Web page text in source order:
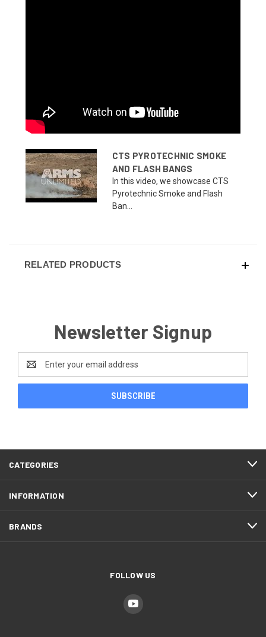
CTS PYROTECHNIC SMOKE
AND FLASH BANGS
In this video, we showcase CTS
Pyrotechnic Smoke and Flash
Ban...
RELATED PRODUCTS
Newsletter Signup
Address
CATEGORIES
INFORMATION
BRANDS
FOLLOW US